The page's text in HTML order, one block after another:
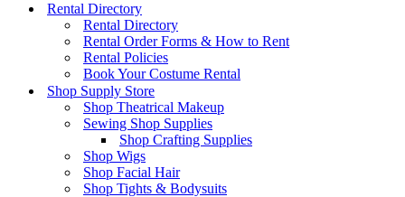
Rental Directory
Rental Directory
Rental Order Forms & How to Rent
Rental Policies
Book Your Costume Rental
Shop Supply Store
Shop Theatrical Makeup
Sewing Shop Supplies
Shop Crafting Supplies
Shop Wigs
Shop Facial Hair
Shop Tights & Bodysuits